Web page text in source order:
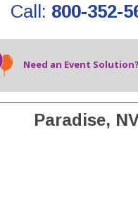
Call: 800-352-
Need an Event Solution?
Paradise,